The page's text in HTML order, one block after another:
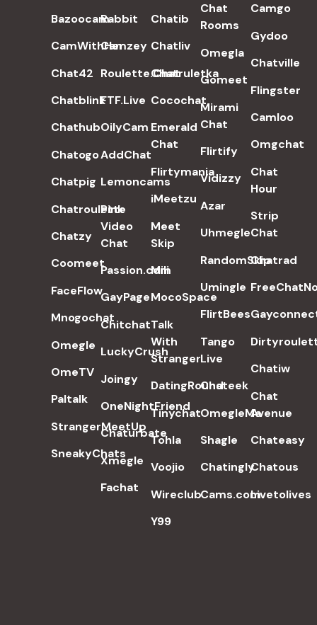
Bazoocam
CamWithHer
Chat42
Chatblink
Chathub
Chatogo
Chatpig
Chatroulette
Chatzy
Coomeet
FaceFlow
Mnogochat
Omegle
OmeTV
Paltalk
StrangerMeetUp
SneakyChats
Rabbit
Camzey
Roulette.Chat
FTF.Live
OilyCam
AddChat
Lemoncams
Pink
Video
Chat
Passion.com
GayPage
Chitchat
LuckyCrush
Joingy
OneNightFriend
Chaturbate
Xmegle
Fachat
Chatib
Chatliv
Chatruletka
Cocochat
Emerald
Chat
Flirtymania
iMeetzu
Meet
Skip
Mili
MocoSpace
Talk
With
Stranger
DatingRound
Tinychat
Tohla
Voojio
Wireclub
Y99
Chat
Rooms
Omegla
Gomeet
Mirami
Chat
Flirtify
Vidizzy
Azar
Uhmegle
RandomSkip
Umingle
FlirtBees
Tango
Live
Chateek
OmegleMe
Shagle
Chatingly
Cams.com
Camgo
Gydoo
Chatville
Flingster
Camloo
Omgchat
Chat
Hour
Strip
Chat
Chatrad
Chatiw
Chat
Avenue
Chateasy
Chatous
Livetolives